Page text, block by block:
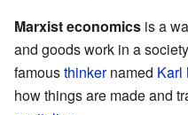
Marxist economics is a
and goods work in a
famousthinkernamed Karl
how things are made and